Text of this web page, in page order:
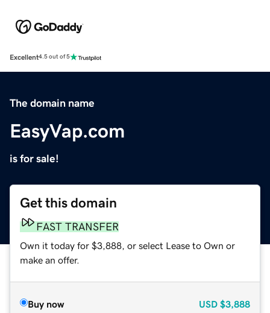
Excellent4.5 out of 5
The domain name
EasyVap.com
is for sale!
Get this domain
FAST TRANSFER
Own it today for $3,888, or select Lease to Own or
make an offer.
Buy now USD $3,888